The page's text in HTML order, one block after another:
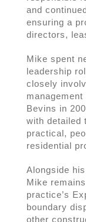
and
ensuring a
directors,
Mike spent
leadership
closely
Bevins in
with detailed
practical,
residential
Alongside
Mike
practice’s
boundary
other